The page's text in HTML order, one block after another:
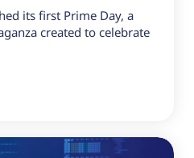
its first Prime Day, a
created to celebrate